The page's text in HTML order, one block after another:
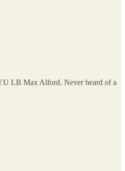
LB Max Alford. Never heard of a